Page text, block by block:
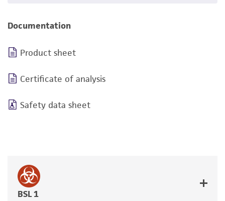
Documentation
Product sheet
Certificate of analysis
Safety data sheet
BSL 1